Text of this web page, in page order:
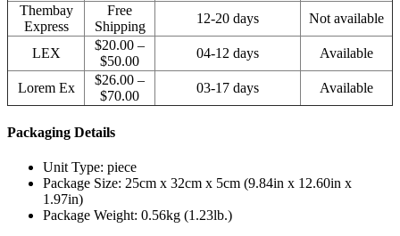
Thembay
Express
Free
Shipping
12-20 days Not available
LEX
$20.00 –
$50.00
04-12 days Available
Lorem Ex
$26.00 –
$70.00
03-17 days Available
Packaging Details
Unit Type: piece
Package Size: 25cm x 32cm x 5cm (9.84in x 12.60in x
1.97in)
Package Weight: 0.56kg (1.23lb.)